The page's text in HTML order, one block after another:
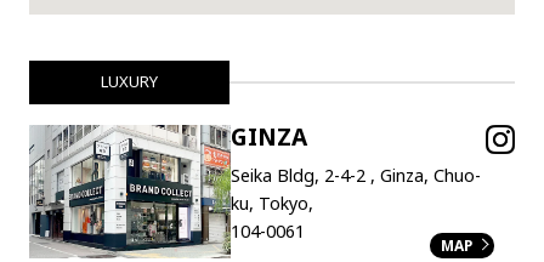
LUXURY
GINZA
Seika Bldg, 2-4-2 , Ginza, Chuo-
ku, Tokyo,
104-0061
MAP